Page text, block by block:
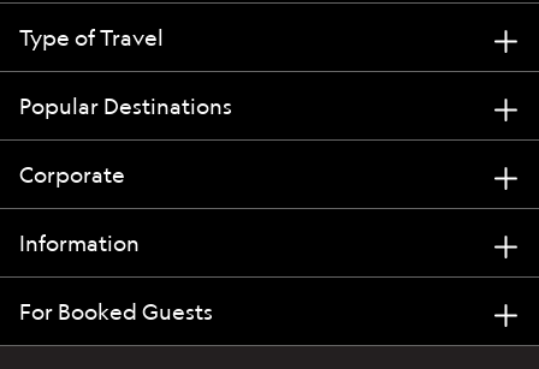
Type of Travel
Popular Destinations
Corporate
Information
For Booked Guests